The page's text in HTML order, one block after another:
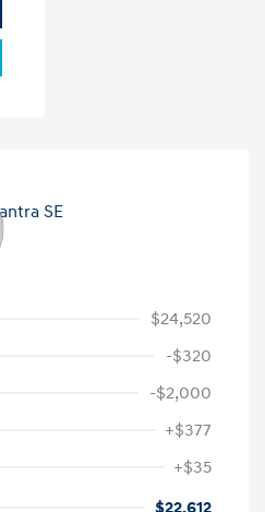
$24,520
-$320
-$2,000
+$377
+$35
$22,612